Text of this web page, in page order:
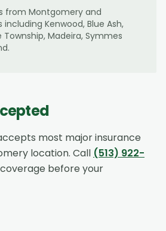
from Montgomery and
including Kenwood, Blue Ash,
Madeira, Symmes
.
most major insurance
location. Call (513) 922-
before your